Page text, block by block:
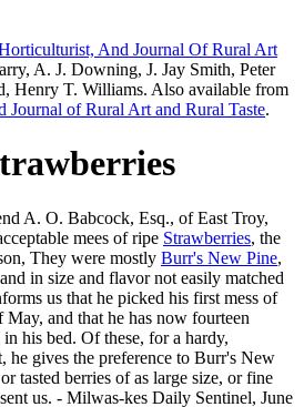
And Journal Of Rural Art
A. J. Downing, J. Jay Smith, Peter
Henry T. Williams. Also available from
Journal of Rural Art and Rural Taste.
A. O. Babcock, Esq., of East Troy,
mees of ripe Strawberries, the
They were mostly Burr's New Pine,
in size and flavor not easily matched
us that he picked his first mess of
May, and that he has now fourteen
his bed. Of these, for a hardy,
he gives the preference to Burr's New
tasted berries of as large size, or fine
us. - Milwas-kes Daily Sentinel, June